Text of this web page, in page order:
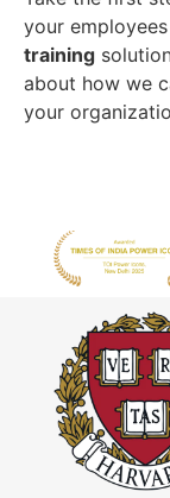
your employees
training
about how we
your